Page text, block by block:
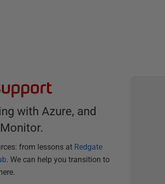
with Azure, and
from lessons at Redgate
. We can help you transition to